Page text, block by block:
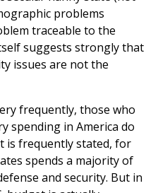
problems
traceable to the
suggests strongly that
issues are not the
frequently, those who
spending in America do
is frequently stated, for
spends a majority of
and security. But in